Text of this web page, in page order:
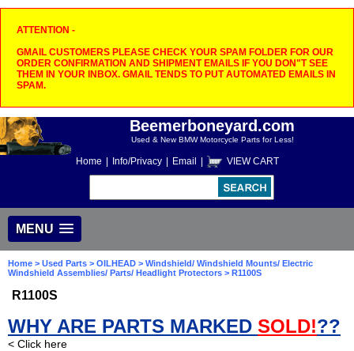
ATTENTION -
GMAIL CUSTOMERS PLEASE CHECK YOUR SPAM FOLDER FOR OUR
ORDER CONFIRMATION AND SHIPMENT EMAILS IF YOU DON"T SEE
THEM IN YOUR INBOX. GMAIL TENDS TO PUT AUTOMATED EMAILS IN
SPAM.
Beemerboneyard.com
Used & New BMW Motorcycle Parts for Less!
Home Info/Privacy Email VIEW CART
MENU
Home > Used Parts > OILHEAD > Windshield/ Windshield Mounts/ Electric
Windshield Assemblies/ Parts/ Headlight Protectors > R1100S
R1100S
WHY ARE PARTS MARKED SOLD!??
< Click here